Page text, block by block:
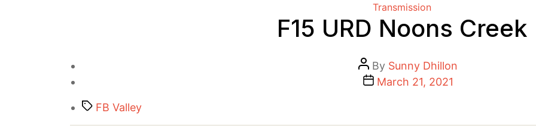
Categories
Transmission
F15 URD Noons Creek
Post
author
By Sunny Dhillon
PostMarch 21, 2021
TagsFB Valley